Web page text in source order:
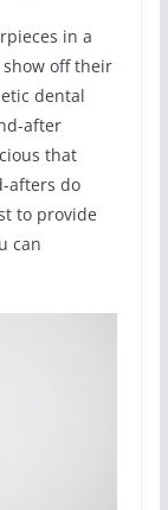
in a
off their
dental
after
that
afters do
to provide
can